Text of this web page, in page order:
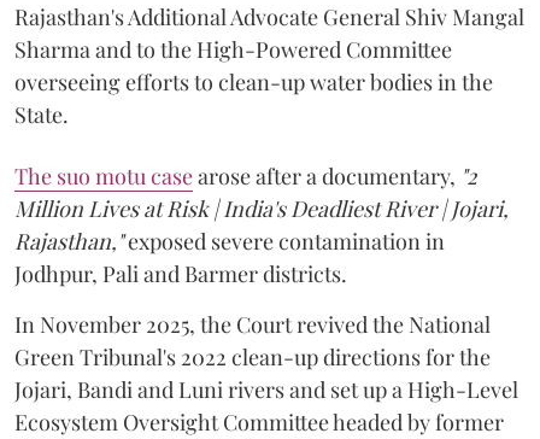
Rajasthan's Additional Advocate General Shiv Mangal
Sharma and to the High-Powered Committee
overseeing efforts to clean-up water bodies in the
State.
The suo motu casearose after a documentary, "2
Million Lives at Risk | India's Deadliest River | Jojari,
Rajasthan,"exposed severe contamination in
Jodhpur, Pali and Barmer districts.
In November 2025, the Court revived the National
Green Tribunal's 2022 clean-up directions for the
Jojari, Bandi and Luni rivers and set up a High-Level
Ecosystem Oversight Committee headed by former